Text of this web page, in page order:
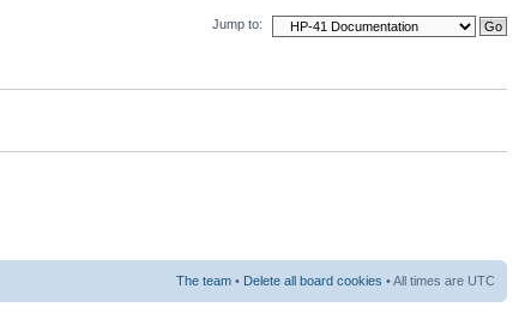
Jump to:
The team • Delete all board cookies • All times are UTC